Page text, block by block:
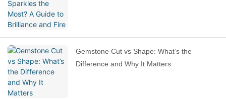
Gemstone Cut vs Shape: What’s the
Difference and Why It Matters